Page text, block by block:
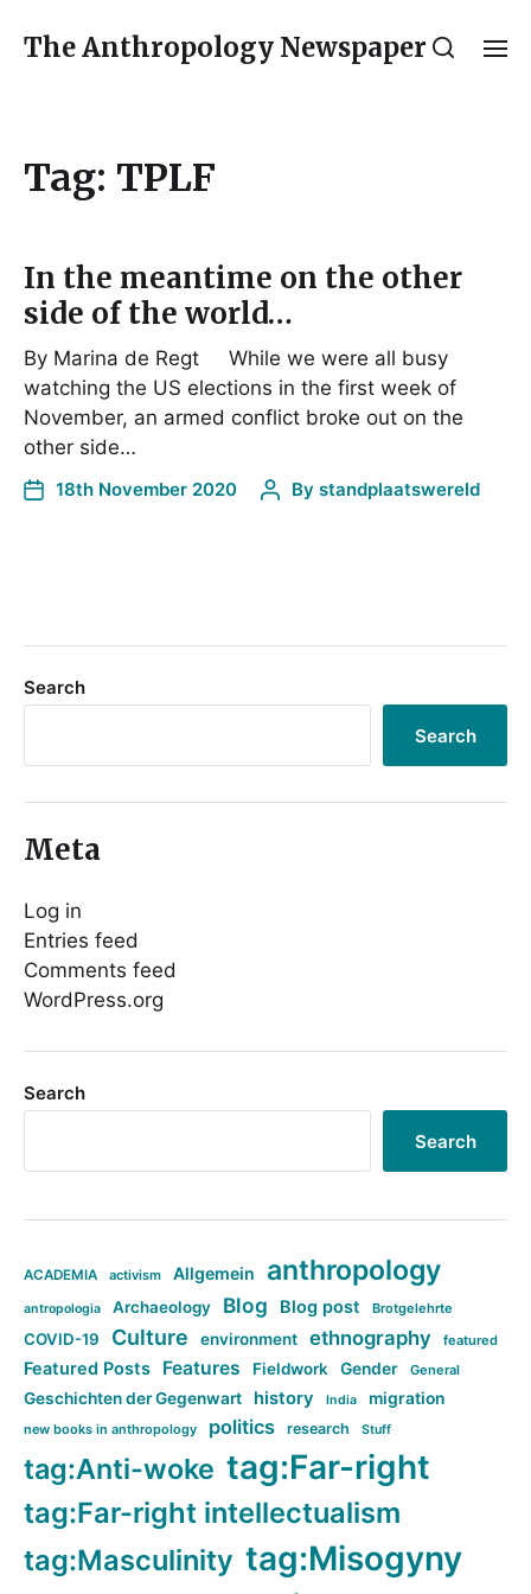
The Anthropology Newspaper
Tag: TPLF
In the meantime on the other
side of the world…
By Marina de Regt While we were all busy
watching the US elections in the first week of
November, an armed conflict broke out on the
other side…
18th November 2020 By standplaatswereld
Search
Search
Meta
Log in
Entries feed
Comments feed
WordPress.org
Search
Search
ACADEMIA activism Allgemein anthropology
antropologia Archaeology Blog Blog post Brotgelehrte
COVID-19 Culture environment ethnography featured
Featured Posts Features Fieldwork Gender General
Geschichten der Gegenwart history India migration
new books in anthropology politics research Stuff
tag:Anti-woke tag:Far-right
tag:Far-right intellectualism
tag:Masculinity tag:Misogyny